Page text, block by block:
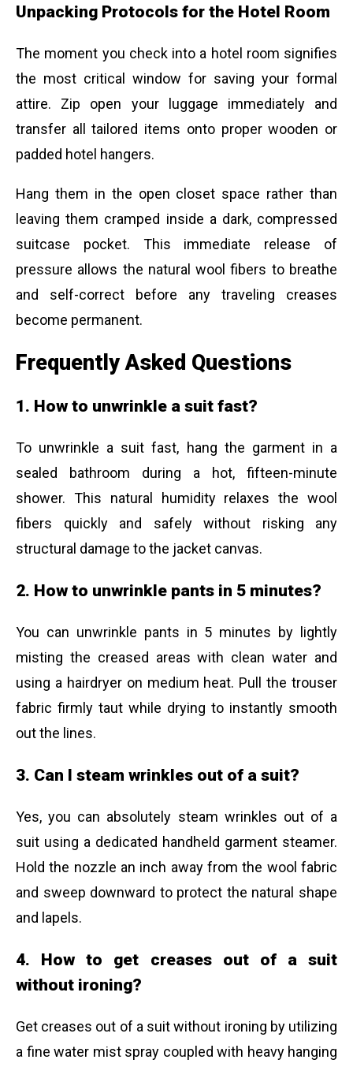
Unpacking Protocols for the Hotel Room
The moment you check into a hotel room signifies
the most critical window for saving your formal
attire. Zip open your luggage immediately and
transfer all tailored items onto proper wooden or
padded hotel hangers.
Hang them in the open closet space rather than
leaving them cramped inside a dark, compressed
suitcase pocket. This immediate release of
pressure allows the natural wool fibers to breathe
and self-correct before any traveling creases
become permanent.
Frequently Asked Questions
1. How to unwrinkle a suit fast?
To unwrinkle a suit fast, hang the garment in a
sealed bathroom during a hot, fifteen-minute
shower. This natural humidity relaxes the wool
fibers quickly and safely without risking any
structural damage to the jacket canvas.
2. How to unwrinkle pants in 5 minutes?
You can unwrinkle pants in 5 minutes by lightly
misting the creased areas with clean water and
using a hairdryer on medium heat. Pull the trouser
fabric firmly taut while drying to instantly smooth
out the lines.
3. Can I steam wrinkles out of a suit?
Yes, you can absolutely steam wrinkles out of a
suit using a dedicated handheld garment steamer.
Hold the nozzle an inch away from the wool fabric
and sweep downward to protect the natural shape
and lapels.
4. How to get creases out of a suit
without ironing?
Get creases out of a suit without ironing by utilizing
a fine water mist spray coupled with heavy hanging